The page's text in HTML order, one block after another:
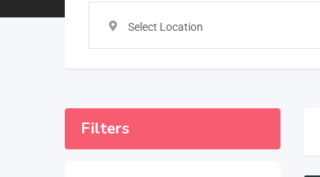
Select Location
Filters